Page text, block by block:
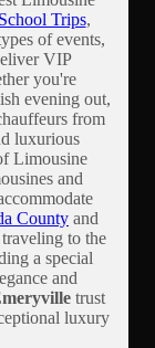
School Trips,
of events,
VIP
you're
evening out,
from
luxurious
Limousine
and
County and
to the
a special
and
trust
luxury